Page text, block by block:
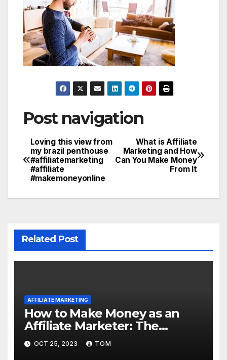
Post navigation
What is Affiliate
Marketing and How
Can You Make Money
From It
Loving this view from
my brazil penthouse
#affiliatemarketing
#affiliate
#makemoneyonline
Related Post
AFFILIATE MARKETING
How to Make Money as an
Affiliate Marketer: The
Ultimate Guide
OCT 25, 2023 TOM